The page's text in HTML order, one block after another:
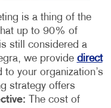
is a thing of the
up to 90% of
still considered a
we provide direct
your organization’s
strategy offers
The cost of